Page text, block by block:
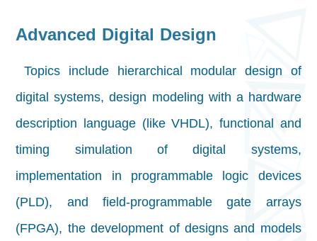
Advanced Digital Design
Topics include hierarchical modular design of
digital systems, design modeling with a hardware
description language (like VHDL), functional and
timing simulation of digital systems,
implementation in programmable logic devices
(PLD), and field-programmable gate arrays
(FPGA), the development of designs and models